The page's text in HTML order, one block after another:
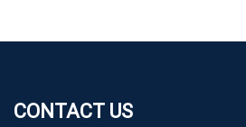
CONTACT US